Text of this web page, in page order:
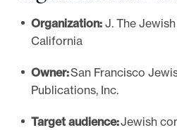
Organization: J. The
California
Owner:San Francisco
Publications, Inc.
Target audience:Jewish